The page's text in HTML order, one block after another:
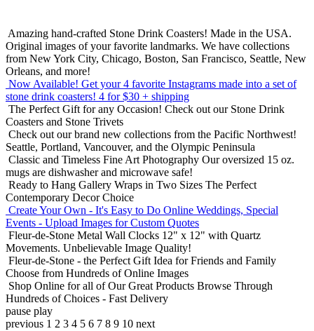
Amazing hand-crafted Stone Drink Coasters! Made in the USA.
Original images of your favorite landmarks. We have collections
from New York City, Chicago, Boston, San Francisco, Seattle, New
Orleans, and more!
Now Available! Get your 4 favorite Instagrams made into a set of
stone drink coasters! 4 for $30 + shipping
The Perfect Gift for any Occasion! Check out our Stone Drink
Coasters and Stone Trivets
Check out our brand new collections from the Pacific Northwest!
Seattle, Portland, Vancouver, and the Olympic Peninsula
Classic and Timeless Fine Art Photography Our oversized 15 oz.
mugs are dishwasher and microwave safe!
Ready to Hang Gallery Wraps in Two Sizes The Perfect
Contemporary Decor Choice
Create Your Own - It's Easy to Do Online Weddings, Special
Events - Upload Images for Custom Quotes
Fleur-de-Stone Metal Wall Clocks 12" x 12" with Quartz
Movements. Unbelievable Image Quality!
Fleur-de-Stone - the Perfect Gift Idea for Friends and Family
Choose from Hundreds of Online Images
Shop Online for all of Our Great Products Browse Through
Hundreds of Choices - Fast Delivery
pause play
previous 1 2 3 4 5 6 7 8 9 10 next